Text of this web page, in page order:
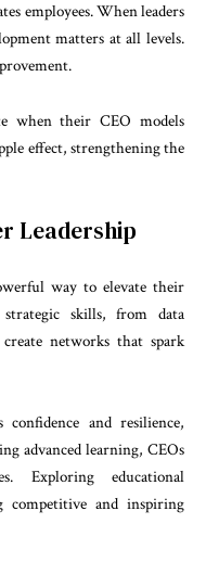
employees. When leaders
matters at all levels.
when their CEO models
effect, strengthening the
Leadership
way to elevate their
strategic skills, from data
networks that spark
and resilience,
advanced learning, CEOs
Exploring educational
competitive and inspiring